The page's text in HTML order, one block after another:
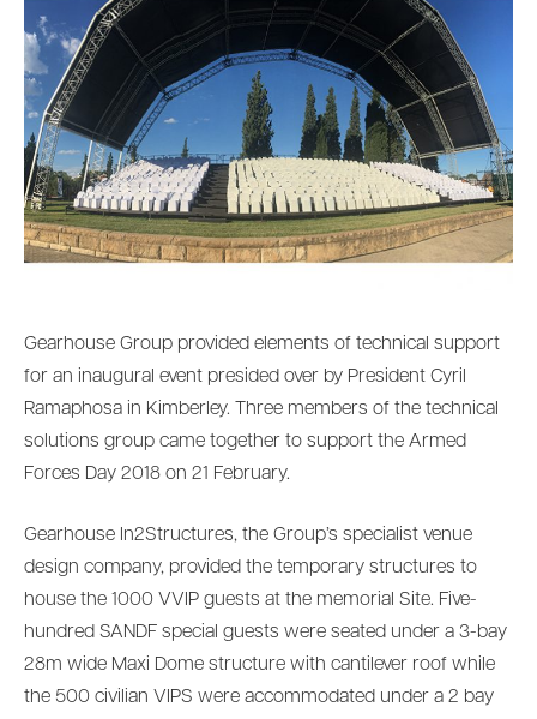
Gearhouse Group provided elements of technical support
for an inaugural event presided over by President Cyril
Ramaphosa in Kimberley. Three members of the technical
solutions group came together to support the Armed
Forces Day 2018 on 21 February.
Gearhouse In2Structures, the Group’s specialist venue
design company, provided the temporary structures to
house the 1000 VVIP guests at the memorial Site. Five-
hundred SANDF special guests were seated under a 3-bay
28m wide Maxi Dome structure with cantilever roof while
the 500 civilian VIPS were accommodated under a 2 bay